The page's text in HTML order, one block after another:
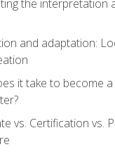
the interpretation
and adaptation:
it take to become
vs. Certification vs.